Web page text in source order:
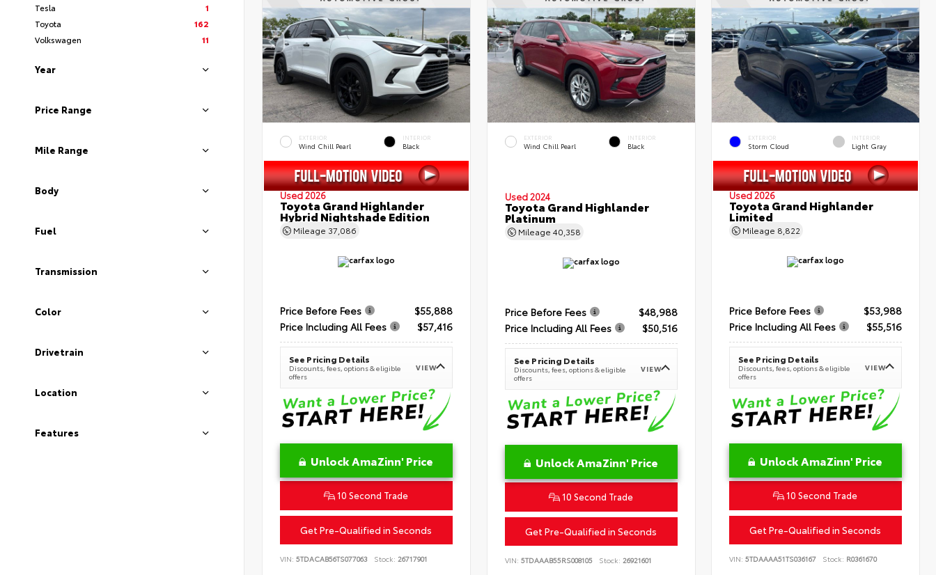
Tesla
1
Toyota
162
Volkswagen
11
Year
Price Range
Mile Range
Body
Fuel
Transmission
Color
Drivetrain
Location
Features
EXTERIOR
Wind Chill Pearl
INTERIOR
Black
Used 2026
Toyota Grand Highlander
Hybrid Nightshade Edition
Mileage 37,086
Price Before Fees
$55,888
Price Including All Fees
$57,416
See Pricing Details
Discounts, fees, options & eligible
offers
VIEW
Unlock AmaZinn' Price
10 Second Trade
Get Pre-Qualified in Seconds
VIN: 5TDACAB56TS077063 Stock: 26717901
EXTERIOR
Wind Chill Pearl
INTERIOR
Black
Used 2024
Toyota Grand Highlander
Platinum
Mileage 40,358
Price Before Fees
$48,988
Price Including All Fees
$50,516
See Pricing Details
Discounts, fees, options & eligible
offers
VIEW
Unlock AmaZinn' Price
10 Second Trade
Get Pre-Qualified in Seconds
VIN: 5TDAAAB55RS008105 Stock: 26921601
EXTERIOR
Storm Cloud
INTERIOR
Light Gray
Used 2026
Toyota Grand Highlander
Limited
Mileage 8,822
Price Before Fees
$53,988
Price Including All Fees
$55,516
See Pricing Details
Discounts, fees, options & eligible
offers
VIEW
Unlock AmaZinn' Price
10 Second Trade
Get Pre-Qualified in Seconds
VIN:5TDAAAA51TS036167 Stock: R0361670